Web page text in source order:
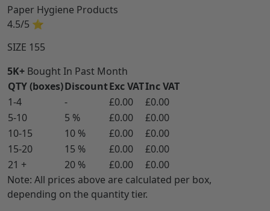
Paper Hygiene Products
4.5/5 ⭐
SIZE 155
5K+ Bought In Past Month
QTY (boxes)DiscountExc VATInc VAT
1-4
- £0.00
£0.00
5-10
5 % £0.00
£0.00
10-15
10 % £0.00
£0.00
15-20
15 % £0.00
£0.00
21 +
20 % £0.00
£0.00
Note: All prices above are calculated per box,
depending on the quantity tier.